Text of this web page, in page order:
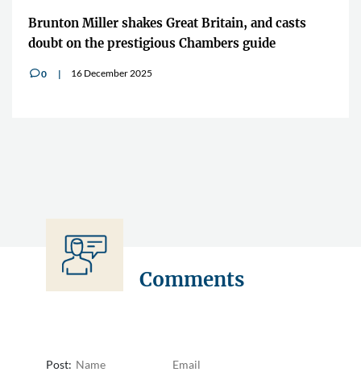
Brunton Miller shakes Great Britain, and casts
doubt on the prestigious Chambers guide
v0 16 December 2025
Comments
Post: